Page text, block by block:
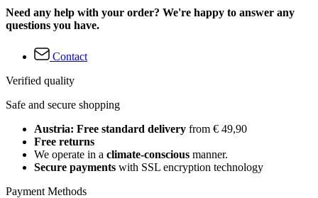
Need any help with your order? We're happy to answer any
questions you have.
Contact
Verified quality
Safe and secure shopping
Austria: Free standard delivery from € 49,90
Free returns
We operate in a climate-conscious manner.
Secure payments with SSL encryption technology
Payment Methods